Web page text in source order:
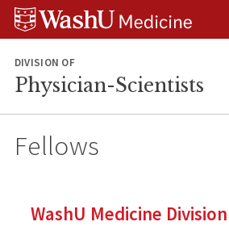
Skip
Skip
Skip
DIVISION OF
Physician-Scientists
Fellows
WashU Medicine